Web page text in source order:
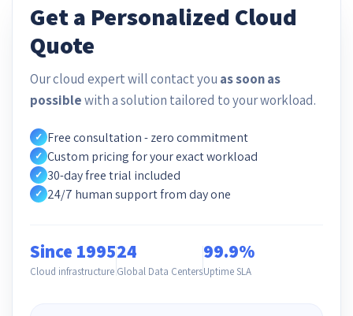
Get a Personalized Cloud
Quote
Our cloud expert will contact you as soon as
possiblewith a solution tailored to your workload.
✓ Free consultation - zero commitment
✓ Custom pricing for your exact workload
✓ 30-day free trial included
✓ 24/7 human support from day one
Since 1995
Cloud infrastructure
24
Global Data Centers
99.9%
Uptime SLA